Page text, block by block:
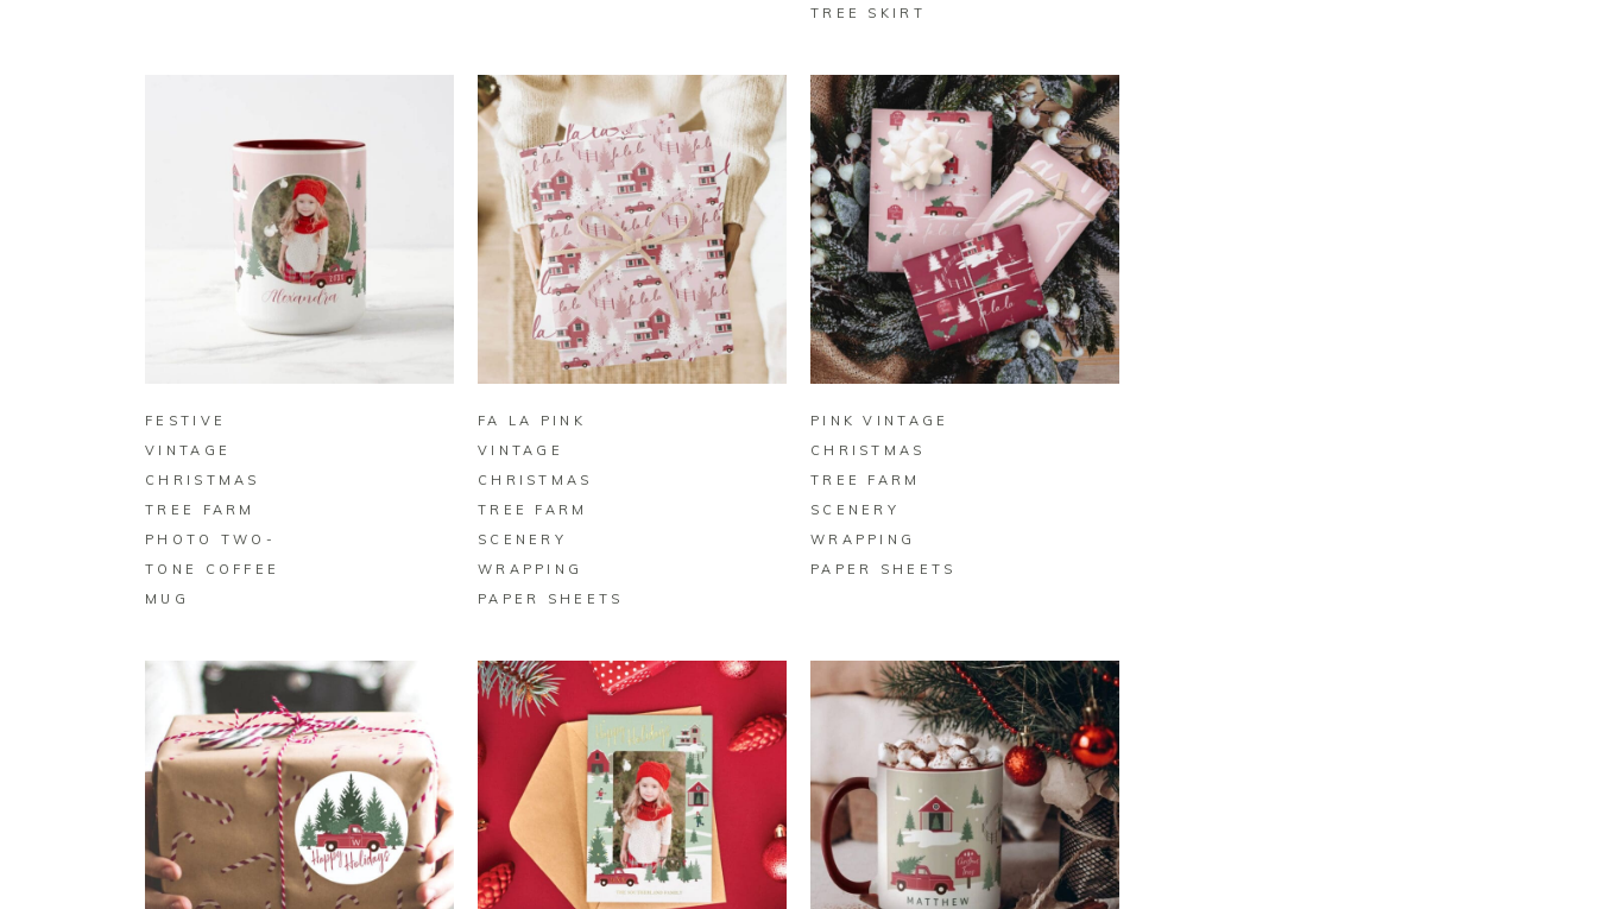
TREE SKIRT
BUY ON ZAZZLE
FESTIVE
VINTAGE
CHRISTMAS
TREE FARM
PHOTO TWO-
TONE COFFEE
MUG
BUY ON ZAZZLE
FA LA PINK
VINTAGE
CHRISTMAS
TREE FARM
SCENERY
WRAPPING
PAPER SHEETS
BUY ON ZAZZLE
PINK VINTAGE
CHRISTMAS
TREE FARM
SCENERY
WRAPPING
PAPER SHEETS